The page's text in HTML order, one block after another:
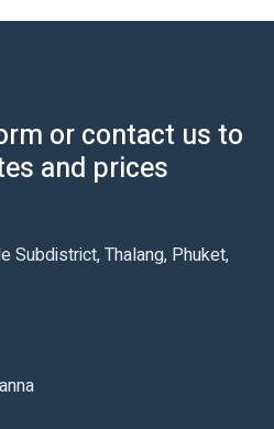
or contact us to
and prices
Subdistrict, Thalang, Phuket,